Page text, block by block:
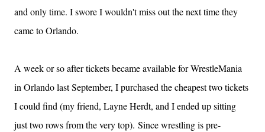
and only time. I swore I wouldn't miss out the next time they
came to Orlando.
A week or so after tickets became available for WrestleMania
in Orlando last September, I purchased the cheapest two tickets
I could find (my friend, Layne Herdt, and I ended up sitting
just two rows from the very top). Since wrestling is pre-